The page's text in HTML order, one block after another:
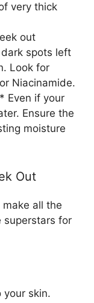
very thick
out
spots left
Look for
Niacinamide.
Even if your
Ensure the
moisture
Out
all the
superstars for
your skin.